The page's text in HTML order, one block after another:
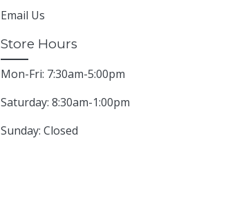
Email Us
Store Hours
Mon-Fri: 7:30am-5:00pm
Saturday: 8:30am-1:00pm
Sunday: Closed